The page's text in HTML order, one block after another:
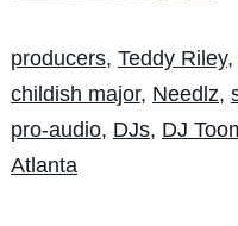
producers, Teddy Riley,
childish major, Needlz,
pro-audio, DJs, DJ
Atlanta